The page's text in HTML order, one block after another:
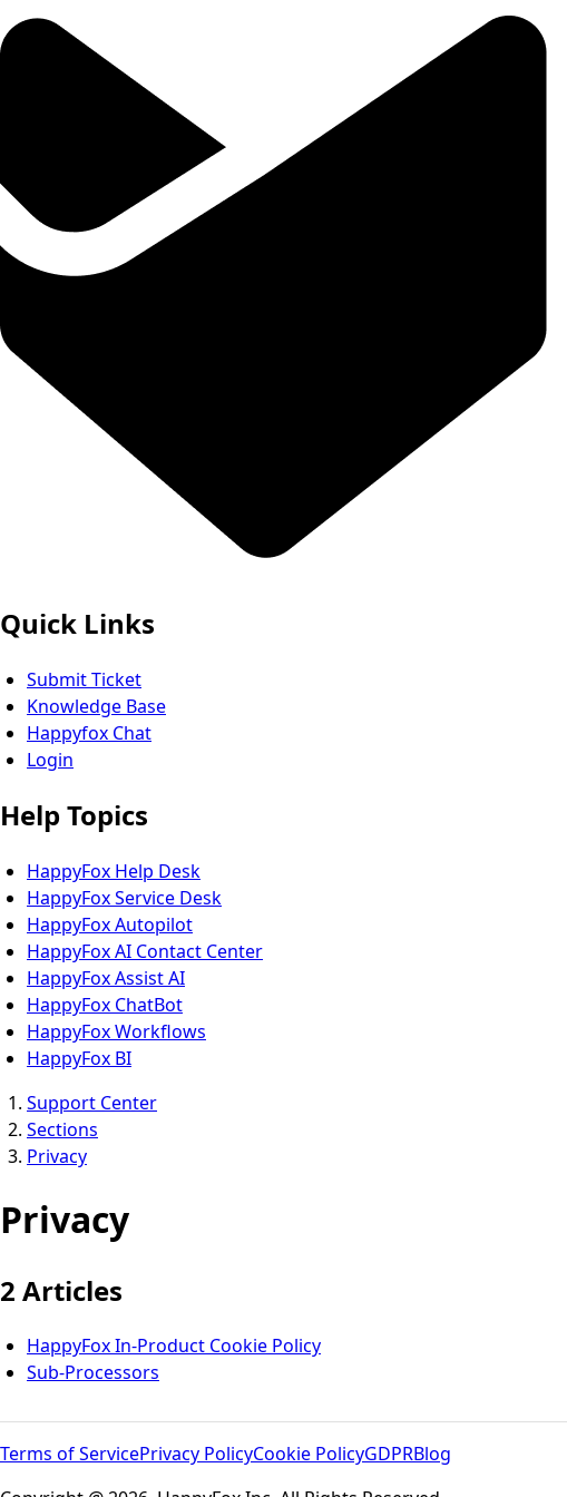
Quick Links
Submit Ticket
Knowledge Base
Happyfox Chat
Login
Help Topics
HappyFox Help Desk
HappyFox Service Desk
HappyFox Autopilot
HappyFox AI Contact Center
HappyFox Assist AI
HappyFox ChatBot
HappyFox Workflows
HappyFox BI
Support Center
Sections
Privacy
Privacy
2 Articles
HappyFox In-Product Cookie Policy
Sub-Processors
Terms of ServicePrivacy PolicyCookie PolicyGDPRBlog